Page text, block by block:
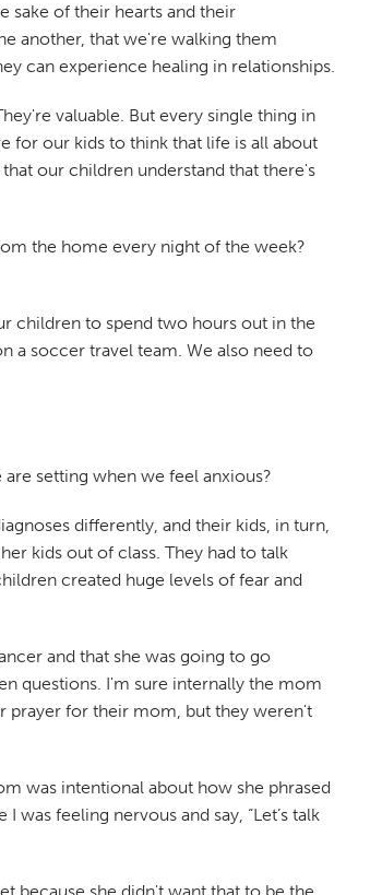
sake of their hearts and their
another, that we're walking them
can experience healing in relationships.
valuable. But every single thing in
for our kids to think that life is all about
our children understand that there's
the home every night of the week?
children to spend two hours out in the
a soccer travel team. We also need to
setting when we feel anxious?
differently, and their kids, in turn,
kids out of class. They had to talk
created huge levels of fear and
and that she was going to go
questions. I'm sure internally the mom
prayer for their mom, but they weren't
was intentional about how she phrased
feeling nervous and say, “Let’s talk